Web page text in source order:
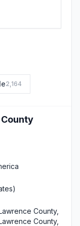
2,164
County,
County,